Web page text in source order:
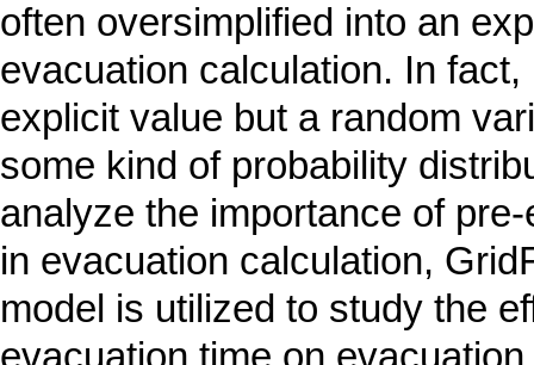
often oversimplified into an
evacuation calculation. In fact,
explicit value but a random
some kind of probability
analyze the importance of
in evacuation calculation,
model is utilized to study the